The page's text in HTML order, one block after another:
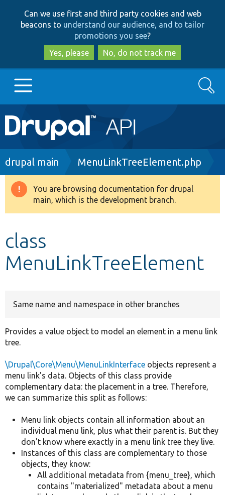
to
main
content
to
search
Can we use first and third party cookies and web
beacons to understand our audience, and to tailor
promotions you see?
Yes, please
No, do not track me
Main
navigation
Go to Drupal.org
Drupal 8+
Develop for Drupal
Search
Breadcrumb
drupal main MenuLinkTreeElement.php
Warning
message
You are browsing documentation for drupal
main, which is the development branch.
class
MenuLinkTreeElement
Same name and namespace in other branches
Provides a value object to model an element in a menu link
tree.
\Drupal\Core\Menu\MenuLinkInterface objects represent a
menu link's data. Objects of this class provide
complementary data: the placement in a tree. Therefore,
we can summarize this split as follows:
Menu link objects contain all information about an
individual menu link, plus what their parent is. But they
don't know where exactly in a menu link tree they live.
Instances of this class are complementary to those
objects, they know:
All additional metadata from {menu_tree}, which
contains "materialized" metadata about a menu